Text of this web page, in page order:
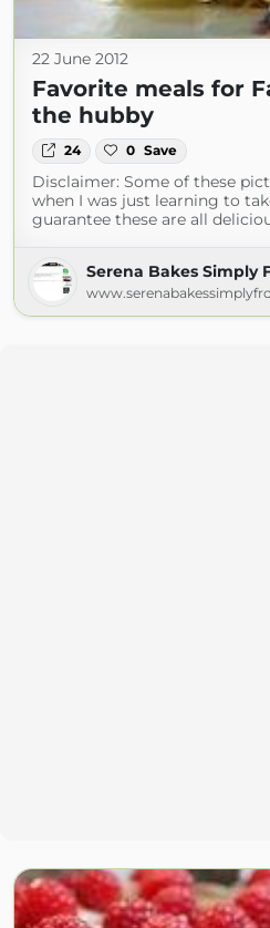
22 June 2012
Favorite meals for
the hubby
24 0 Save
Disclaimer: Some of these
when I was just learning to
guarantee these are all
Serena Bakes Simply